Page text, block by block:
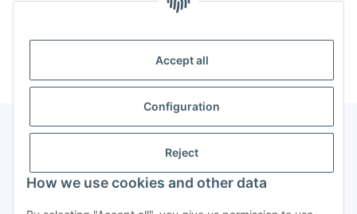
Accept all
Configuration
Reject
How we use cookies and other data